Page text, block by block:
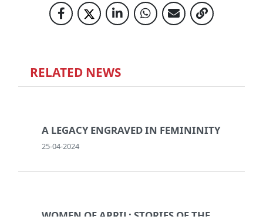
RELATED NEWS
A LEGACY ENGRAVED IN FEMININITY
25-04-2024
WOMEN OF APRIL: STORIES OF THE